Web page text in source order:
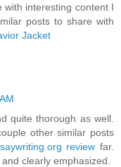
with interesting content I
posts to share with
Jacket
quite thorough as well.
other similar posts
review far.
clearly emphasized.